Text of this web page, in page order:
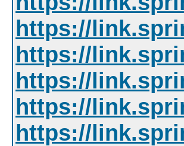
https://
https://
https://
https://
https://